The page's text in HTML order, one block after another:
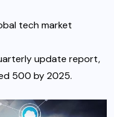
tech market
update report,
500 by 2025.